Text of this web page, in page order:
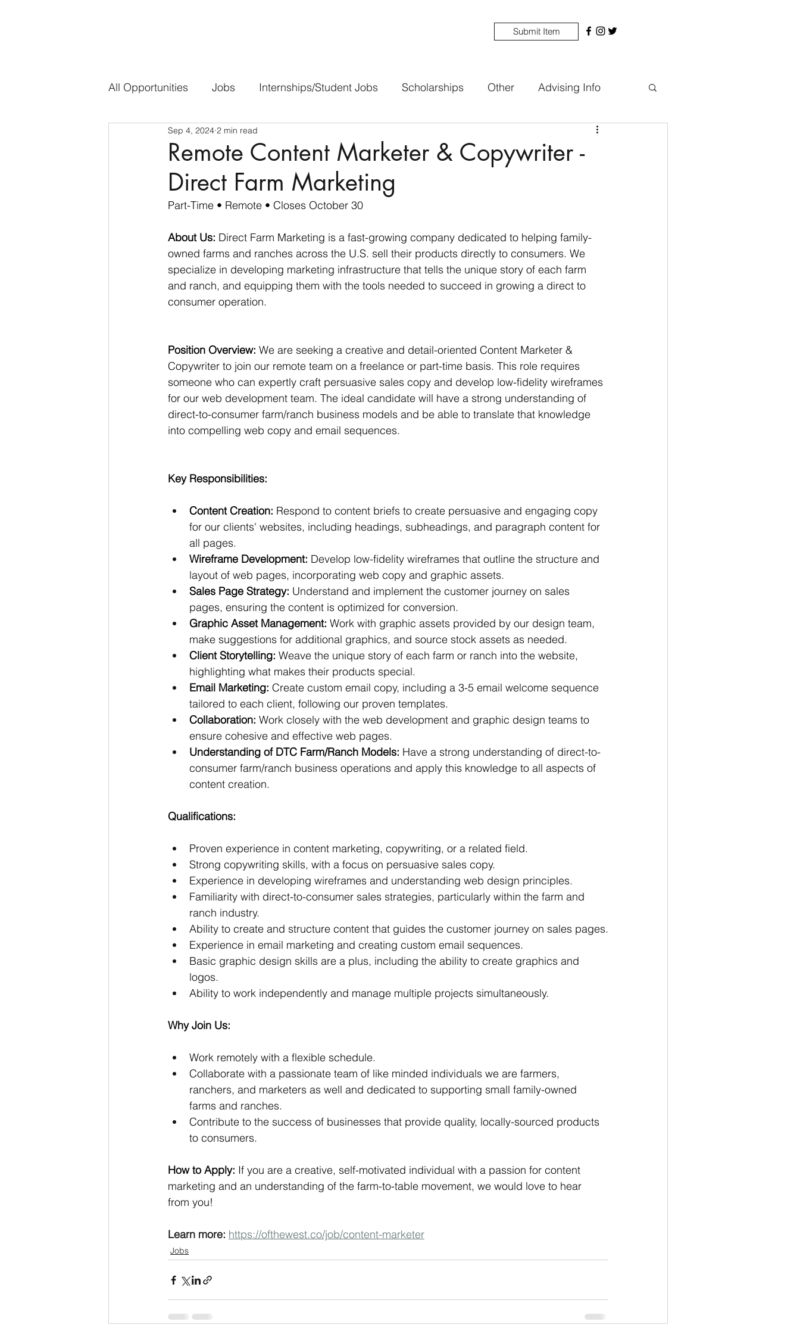
Submit Item
All Opportunities Jobs Internships/Student Jobs Scholarships Other Advising Info
Remote Content Marketer & Copywriter -
Direct Farm Marketing
Sep 4, 2024 2 min read
Part-Time • Remote • Closes October 30
About Us: Direct Farm Marketing is a fast-growing company dedicated to helping family-
owned farms and ranches across the U.S. sell their products directly to consumers. We
specialize in developing marketing infrastructure that tells the unique story of each farm
and ranch, and equipping them with the tools needed to succeed in growing a direct to
consumer operation.
Position Overview: We are seeking a creative and detail-oriented Content Marketer &
Copywriter to join our remote team on a freelance or part-time basis. This role requires
someone who can expertly craft persuasive sales copy and develop low-fidelity wireframes
for our web development team. The ideal candidate will have a strong understanding of
direct-to-consumer farm/ranch business models and be able to translate that knowledge
into compelling web copy and email sequences.
Key Responsibilities:
Content Creation: Respond to content briefs to create persuasive and engaging copy
for our clients' websites, including headings, subheadings, and paragraph content for
all pages.
Wireframe Development: Develop low-fidelity wireframes that outline the structure and
layout of web pages, incorporating web copy and graphic assets.
Sales Page Strategy: Understand and implement the customer journey on sales
pages, ensuring the content is optimized for conversion.
Graphic Asset Management: Work with graphic assets provided by our design team,
make suggestions for additional graphics, and source stock assets as needed.
Client Storytelling: Weave the unique story of each farm or ranch into the website,
highlighting what makes their products special.
Email Marketing: Create custom email copy, including a 3-5 email welcome sequence
tailored to each client, following our proven templates.
Collaboration: Work closely with the web development and graphic design teams to
ensure cohesive and effective web pages.
Understanding of DTC Farm/Ranch Models: Have a strong understanding of direct-to-
consumer farm/ranch business operations and apply this knowledge to all aspects of
content creation.
Qualifications:
Proven experience in content marketing, copywriting, or a related field.
Strong copywriting skills, with a focus on persuasive sales copy.
Experience in developing wireframes and understanding web design principles.
Familiarity with direct-to-consumer sales strategies, particularly within the farm and
ranch industry.
Ability to create and structure content that guides the customer journey on sales pages.
Experience in email marketing and creating custom email sequences.
Basic graphic design skills are a plus, including the ability to create graphics and
logos.
Ability to work independently and manage multiple projects simultaneously.
Why Join Us:
Work remotely with a flexible schedule.
Collaborate with a passionate team of like minded individuals we are farmers,
ranchers, and marketers as well and dedicated to supporting small family-owned
farms and ranches.
Contribute to the success of businesses that provide quality, locally-sourced products
to consumers.
How to Apply: If you are a creative, self-motivated individual with a passion for content
marketing and an understanding of the farm-to-table movement, we would love to hear
from you!
Learn more: https://ofthewest.co/job/content-marketer
Jobs